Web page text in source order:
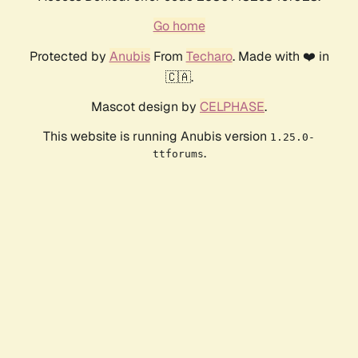
Go home
Protected by AnubisFrom Techaro. Made with ❤️ in
🇨🇦.
Mascot design by CELPHASE.
This website is running Anubis version 1.25.0-
ttforums.